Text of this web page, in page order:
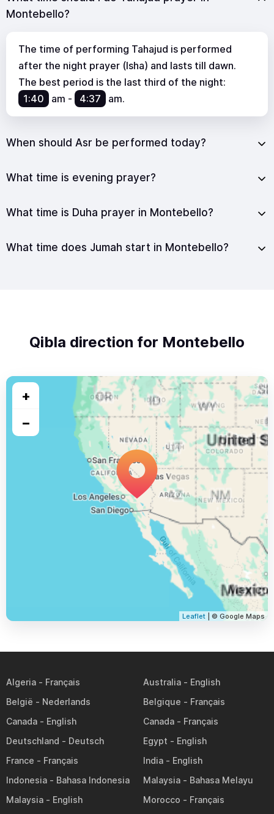
Montebello?
The time of performing Tahajud is performed
after the night prayer (Isha) and lasts till dawn.
The best period is the last third of the night:
1:40
am - 4:37 am.
When should Asr be performed today?
What time is evening prayer?
What time is Duha prayer in Montebello?
What time does Jumah start in Montebello?
Qibla direction for Montebello
+
−
Leaflet | © Google Maps
Algeria
Australia
België
Belgique
Canada
Canada
Deutschland
Egypt
France
India
Indonesia
Malaysia
Malaysia
Morocco